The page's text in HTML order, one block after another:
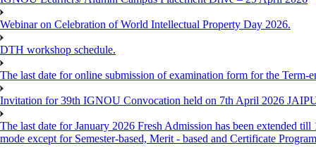
Webinar on Celebration of World Intellectual Property Day 2026.
DTH workshop schedule.
The last date for online submission of examination form for the
Invitation for 39th IGNOU Convocation held on 7th April 2026
The last date for January 2026 Fresh Admission has been extended
mode except for Semester-based, Merit - based and Certificate